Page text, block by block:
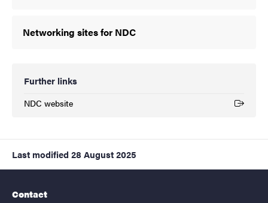
Networking sites for NDC
Further links
NDC website
(External link)
Last modified 28 August 2025
Contact